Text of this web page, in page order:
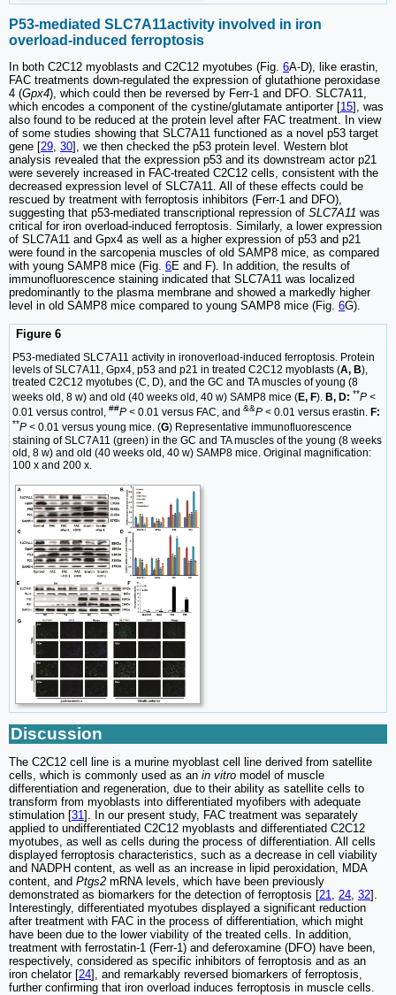
P53-mediated SLC7A11activity involved in iron
overload-induced ferroptosis
In both C2C12 myoblasts and C2C12 myotubes (Fig. 6A-D), like erastin,
FAC treatments down-regulated the expression of glutathione peroxidase
4 (Gpx4), which could then be reversed by Ferr-1 and DFO. SLC7A11,
which encodes a component of the cystine/glutamate antiporter [15], was
also found to be reduced at the protein level after FAC treatment. In view
of some studies showing that SLC7A11 functioned as a novel p53 target
gene [29 30], we then checked the p53 protein level. Western blot
analysis revealed that the expression p53 and its downstream actor p21
were severely increased in FAC-treated C2C12 cells, consistent with the
decreased expression level of SLC7A11. All of these effects could be
rescued by treatment with ferroptosis inhibitors (Ferr-1 and DFO),
suggesting that p53-mediated transcriptional repression of SLC7A11 was
critical for iron overload-induced ferroptosis. Similarly, a lower expression
of SLC7A11 and Gpx4 as well as a higher expression of p53 and p21
were found in the sarcopenia muscles of old SAMP8 mice, as compared
with young SAMP8 mice (Fig. 6E and F). In addition, the results of
immunofluorescence staining indicated that SLC7A11 was localized
predominantly to the plasma membrane and showed a markedly higher
level in old SAMP8 mice compared to young SAMP8 mice (Fig. 6G).
Figure 6
P53-mediated SLC7A11 activity in ironoverload-induced ferroptosis. Protein
levels of SLC7A11, Gpx4, p53 and p21 in treated C2C12 myoblasts (A, B),
treated C2C12 myotubes (C, D), and the GC and TA muscles of young (8
weeks old, 8 w) and old (40 weeks old, 40 w) SAMP8 mice (E, F). B, D: **P <
0.01 versus control, ##P < 0.01 versus FAC, and &&P < 0.01 versus erastin. F:
**P < 0.01 versus young mice. (G) Representative immunofluorescence
staining of SLC7A11 (green) in the GC and TA muscles of the young (8 weeks
old, 8 w) and old (40 weeks old, 40 w) SAMP8 mice. Original magnification:
100 x and 200 x.
Discussion
The C2C12 cell line is a murine myoblast cell line derived from satellite
cells, which is commonly used as an in vitro model of muscle
differentiation and regeneration, due to their ability as satellite cells to
transform from myoblasts into differentiated myofibers with adequate
stimulation [31 ]. In our present study, FAC treatment was separately
applied to undifferentiated C2C12 myoblasts and differentiated C2C12
myotubes, as well as cells during the process of differentiation. All cells
displayed ferroptosis characteristics, such as a decrease in cell viability
and NADPH content, as well as an increase in lipid peroxidation, MDA
content, and Ptgs2 mRNA levels, which have been previously
demonstrated as biomarkers for the detection of ferroptosis [21 24 32].
Interestingly, differentiated myotubes displayed a significant reduction
after treatment with FAC in the process of differentiation, which might
have been due to the lower viability of the treated cells. In addition,
treatment with ferrostatin-1 (Ferr-1) and deferoxamine (DFO) have been,
respectively, considered as specific inhibitors of ferroptosis and as an
iron chelator [24], and remarkably reversed biomarkers of ferroptosis,
further confirming that iron overload induces ferroptosis in muscle cells.